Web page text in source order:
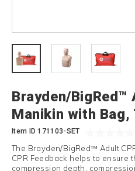
Brayden/BigRed™
Manikin with Bag,
Item ID171103-SET
The Brayden/BigRed™ Adult
CPR Feedback helps to ensure
compression depth,